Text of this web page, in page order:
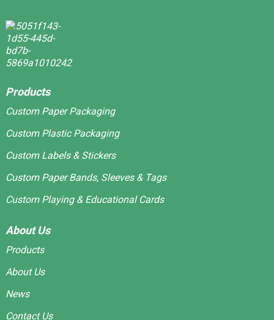
Products
Custom Paper Packaging
Custom Plastic Packaging
Custom Labels & Stickers
Custom Paper Bands, Sleeves & Tags
Custom Playing & Educational Cards
About Us
Products
About Us
News
Contact Us